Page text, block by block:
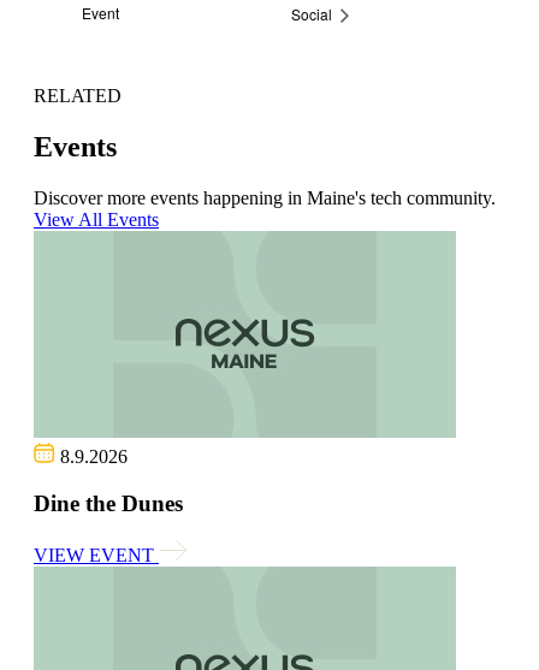
Event
Social
RELATED
Events
Discover more events happening in Maine's tech community.
View All Events
8.9.2026
Dine the Dunes
VIEW EVENT